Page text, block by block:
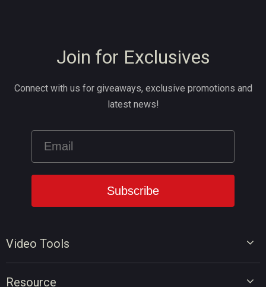
Video Tools
Resource
Join for Exclusives
Connect with us for giveaways, exclusive promotions and
latest news!